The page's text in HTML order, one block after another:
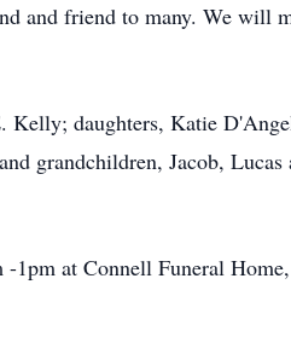
and friend to many. We will
daughters, Katie
grandchildren, Jacob,
at Connell Funeral